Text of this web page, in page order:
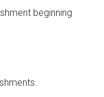
beginning